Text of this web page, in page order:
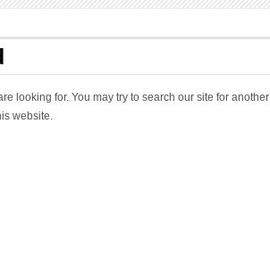
looking for. You may try to search our site for another
website.